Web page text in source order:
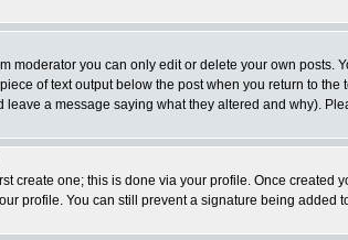
moderator you can only edit or delete your own posts.
of text output below the post when you return to
leave a message saying what they altered and why).
create one; this is done via your profile. Once created
profile. You can still prevent a signature being